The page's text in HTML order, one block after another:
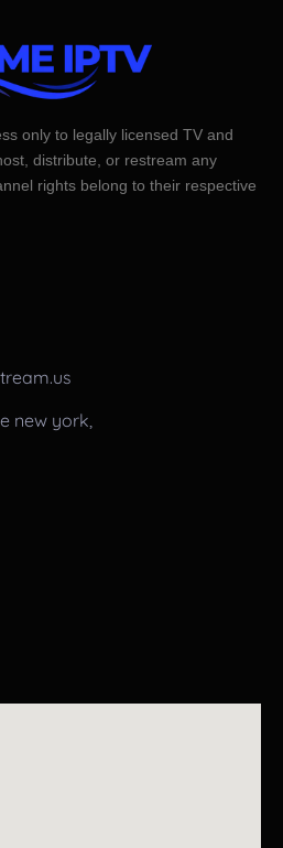
only to legally licensed TV and
distribute, or restream any
rights belong to their respective
new york,